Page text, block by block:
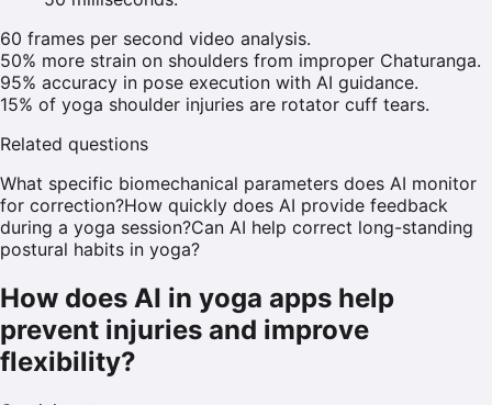
60 frames per second video analysis.
50% more strain on shoulders from improper Chaturanga.
95% accuracy in pose execution with AI guidance.
15% of yoga shoulder injuries are rotator cuff tears.
Related questions
What specific biomechanical parameters does AI monitor
for correction?How quickly does AI provide feedback
during a yoga session?Can AI help correct long-standing
postural habits in yoga?
How does AI in yoga apps help
prevent injuries and improve
flexibility?